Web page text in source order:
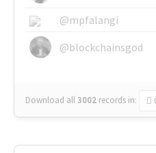
@mpfalangi
@blockchainsgod
Download all3002 records in: